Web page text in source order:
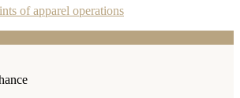
of apparel operations